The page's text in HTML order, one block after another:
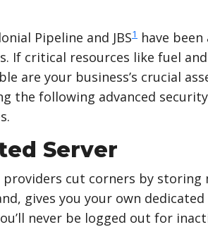
Pipeline and JBS1 have
If critical resources like fuel
are your business’s crucial
the following advanced
Server
cut corners by storing
gives you your own
never be logged out for